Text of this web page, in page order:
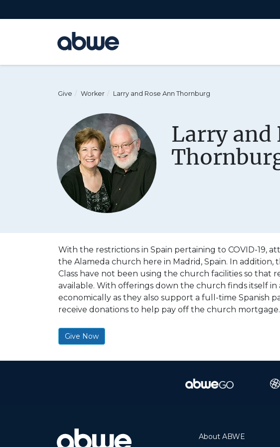
Main Navigation
Give Worker Larry and Rose Ann Thornburg
Larry and
With the restrictions in Spain pertaining to COVID-19,
the Alameda church here in Madrid, Spain. In addition,
Class have not been using the church facilities so that
available. With offerings down the church finds itself in
economically as they also support a full-time Spanish
receive donations to help pay off the church mortgage.
Give Now
About ABWE